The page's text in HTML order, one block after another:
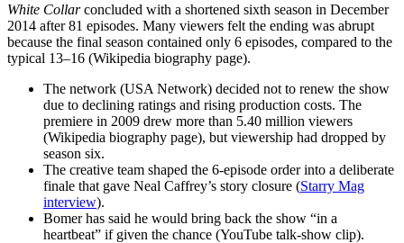
White Collarconcluded with a shortened sixth season in December
2014 after 81 episodes. Many viewers felt the ending was abrupt
because the final season contained only 6 episodes, compared to the
typical 13–16 (Wikipedia biography page).
The network (USA Network) decided not to renew the show
due to declining ratings and rising production costs. The
premiere in 2009 drew more than 5.40 million viewers
(Wikipedia biography page), but viewership had dropped by
season six.
The creative team shaped the 6-episode order into a deliberate
finale that gave Neal Caffrey’s story closure (Starry Mag
interview).
Bomer has said he would bring back the show “in a
heartbeat” if given the chance (YouTube talk‑show clip).